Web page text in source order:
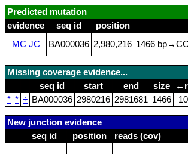
Predicted mutation
evidence
seq id position
MC JC BA000036 2,980,216 1466
Missing coverage evidence...
seq id
start end size
* * ÷ BA000036 2980216 2981681 1466
New junction evidence
seq id
position reads (cov)